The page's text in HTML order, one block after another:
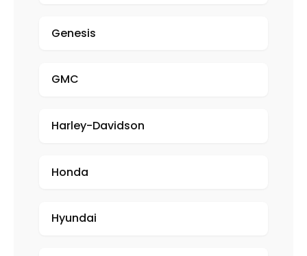
Genesis
GMC
Harley-Davidson
Honda
Hyundai